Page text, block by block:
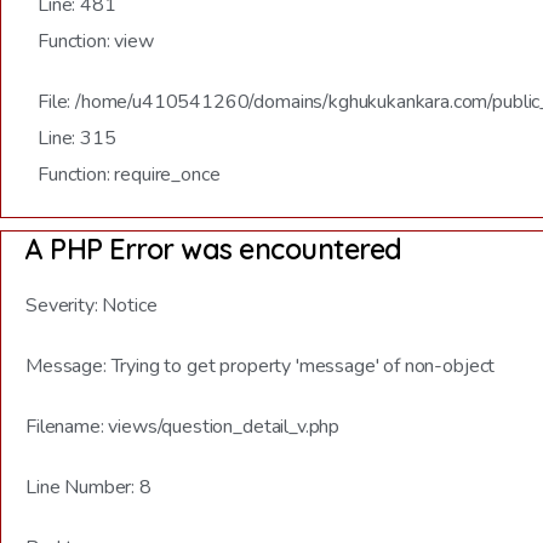
Function: view
File: /home/u410541260/domains/kghukukankara.com/
Line: 315
Function: require_once
A PHP Error was encountered
Severity: Notice
Message: Trying to get property 'message' of non-object
Filename: views/question_detail_v.php
Line Number: 8